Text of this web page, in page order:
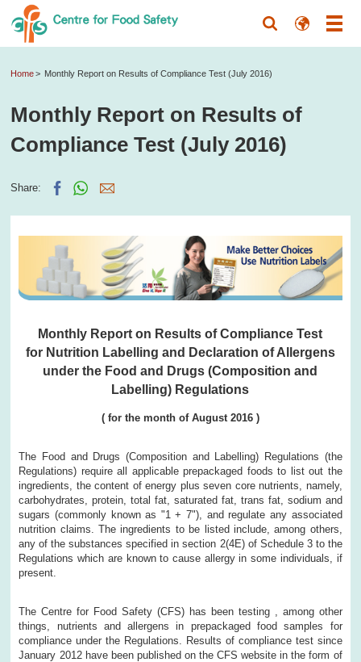
Home Monthly Report on Results of Compliance Test (July 2016)
Monthly Report on Results of
Compliance Test (July 2016)
Share:
Monthly Report on Results of Compliance Test
for Nutrition Labelling and Declaration of Allergens
under the Food and Drugs (Composition and
Labelling) Regulations
( for the month of August 2016)
The Food and Drugs (Composition and Labelling) Regulations (the
Regulations) require all applicable prepackaged foods to list out the
ingredients, the content of energy plus seven core nutrients, namely,
carbohydrates, protein, total fat, saturated fat, trans fat, sodium and
sugars (commonly known as "1 + 7"), and regulate any associated
nutrition claims. The ingredients to be listed include, among others,
any of the substances specified in section 2(4E) of Schedule 3 to the
Regulations which are known to cause allergy in some individuals, if
present.
The Centre for Food Safety (CFS) has been testing , among other
things, nutrients and allergens in prepackaged food samples for
compliance under the Regulations. Results of compliance test since
January 2012 have been published on the CFS website in the form of